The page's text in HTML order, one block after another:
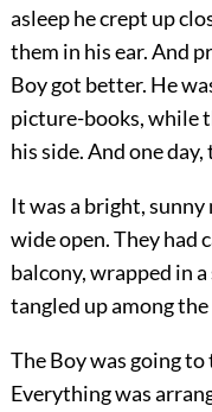
asleep he crept up
them in his ear. And
Boy got better. He
picture-books, while
his side. And one
It was a bright,
wide open. They had
balcony, wrapped in
tangled up among
The Boy was going
Everything was